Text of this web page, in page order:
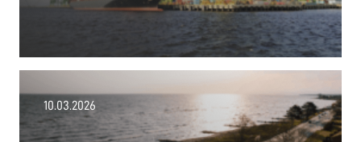
PRESS RELEASE: 2025/26 was another year marked
by significant geopolitical turmoil and the resulting
10.03.2026